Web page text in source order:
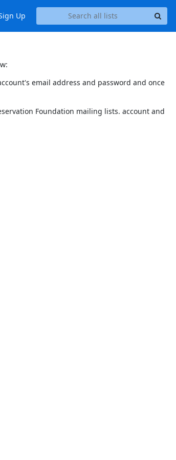
Up
email address and password and once
Foundation mailing lists. account and